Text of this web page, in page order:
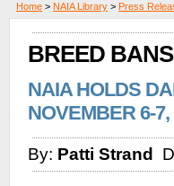
Home > NAIA Library > Press
BREED
NAIA HOLDS
NOVEMBER 6-7,
By: Patti Strand